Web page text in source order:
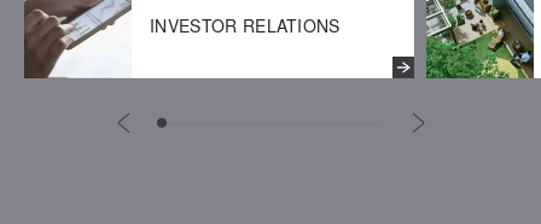
INVESTOR RELATIONS